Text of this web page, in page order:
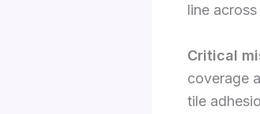
line
Critical
coverage
tile